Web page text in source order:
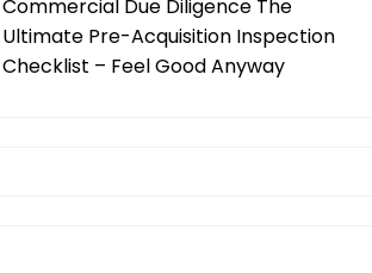
Commercial Due Diligence The
Ultimate Pre-Acquisition Inspection
Checklist – Feel Good Anyway